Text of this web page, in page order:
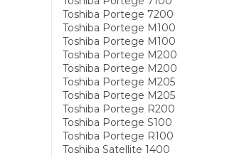
Toshiba Portege 7200
Toshiba Portege M100
Toshiba Portege M100
Toshiba Portege M200
Toshiba Portege M200
Toshiba Portege M205
Toshiba Portege M205
Toshiba Portege R200
Toshiba Portege S100
Toshiba Portege R100
Toshiba Satellite 1400